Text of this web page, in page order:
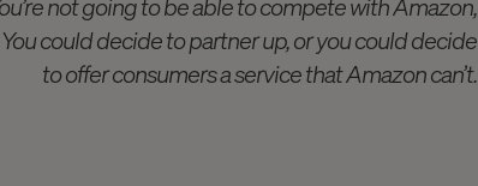
could decide to partner up, or you could decide
to offer consumers a service that Amazon can’t.